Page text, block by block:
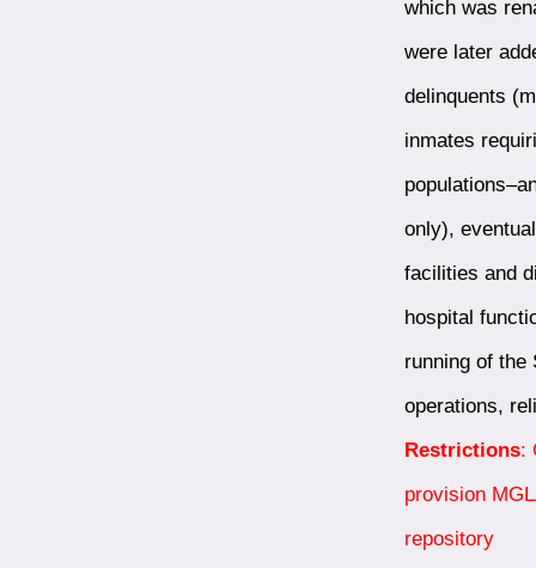
which was
were later
delinquents
inmates
only),
facilities and
hospital
running of the
operations,
Restrictions:
provision
repository